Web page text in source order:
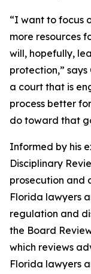
“I want to focus
more resources
will, hopefully,
protection,” says
a court that is
process better
do toward that
Informed by his
Disciplinary
prosecution and
Florida lawyers
regulation and
the Board
which reviews
Florida lawyers